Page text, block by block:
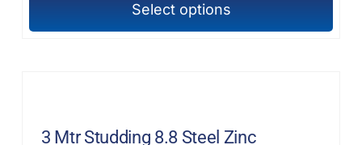
£56.46
Select options
The3 Mtr Studding 8.8 Steel Zinc